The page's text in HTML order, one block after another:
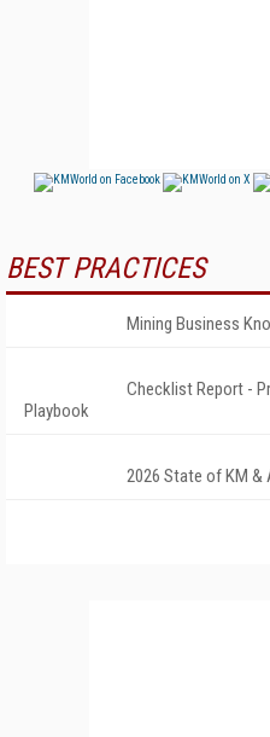
BEST PRACTICES
Mining Business
Checklist Report -
Playbook
2026 State of KM &